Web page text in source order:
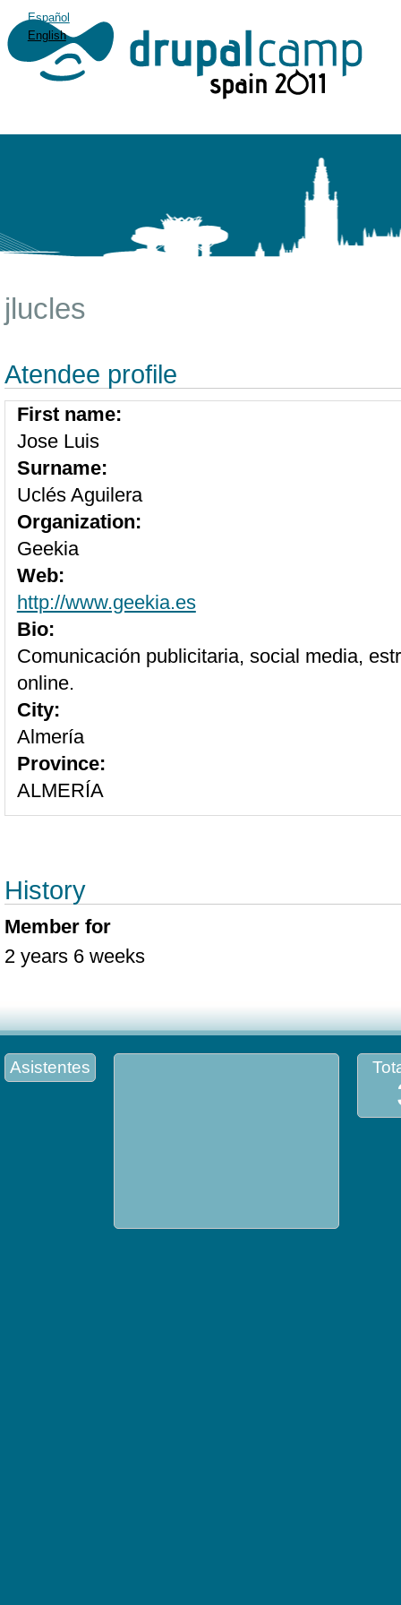
Español
English
jlucles
Atendee profile
First name:
Jose Luis
Surname:
Uclés Aguilera
Organization:
Geekia
Web:
http://www.geekia.es
Bio:
Comunicación publicitaria, social media,
online.
City:
Almería
Province:
ALMERÍA
History
Member for
2 years 6 weeks
Asistentes